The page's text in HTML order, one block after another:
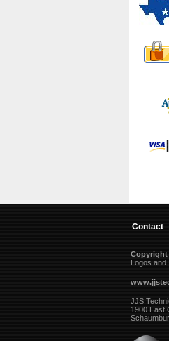
Contact
Copyright
Logos and
JJS
1900 East